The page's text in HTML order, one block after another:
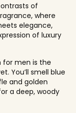
of
where
elegance,
of luxury
for men is the
You’ll smell blue
and golden
a deep, woody